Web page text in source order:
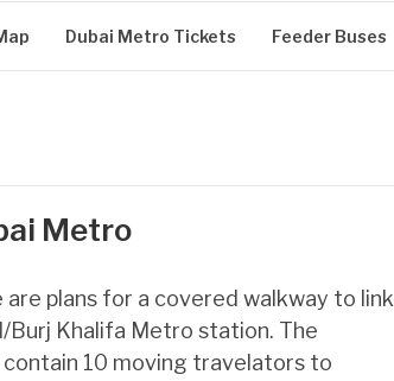
Dubai Metro Tickets Feeder Buses
Metro
plans for a covered walkway to link
Burj Khalifa Metro station. The
10 moving travelators to